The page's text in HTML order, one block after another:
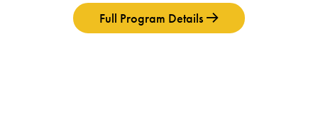
Full Program Details